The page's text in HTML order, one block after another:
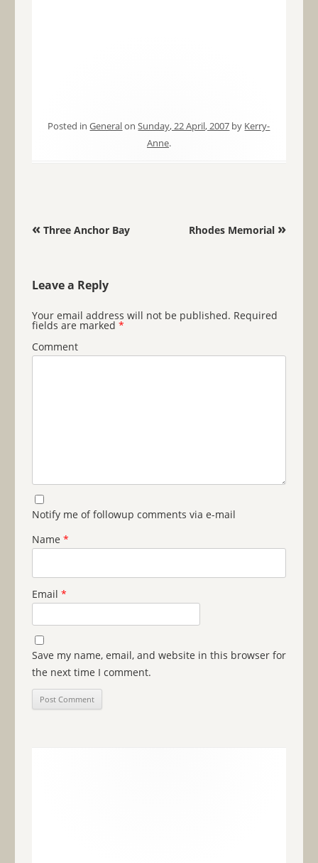
Posted inGeneralonSunday, 22 April, 2007 by Kerry-
Anne.
Post navigation
«Three Anchor Bay Rhodes Memorial »
Leave a Reply
Your email address will not be published. Required
fields are marked *
Comment
Notify me of followup comments via e-mail
Name *
Email *
Save my name, email, and website in this browser for
the next time I comment.